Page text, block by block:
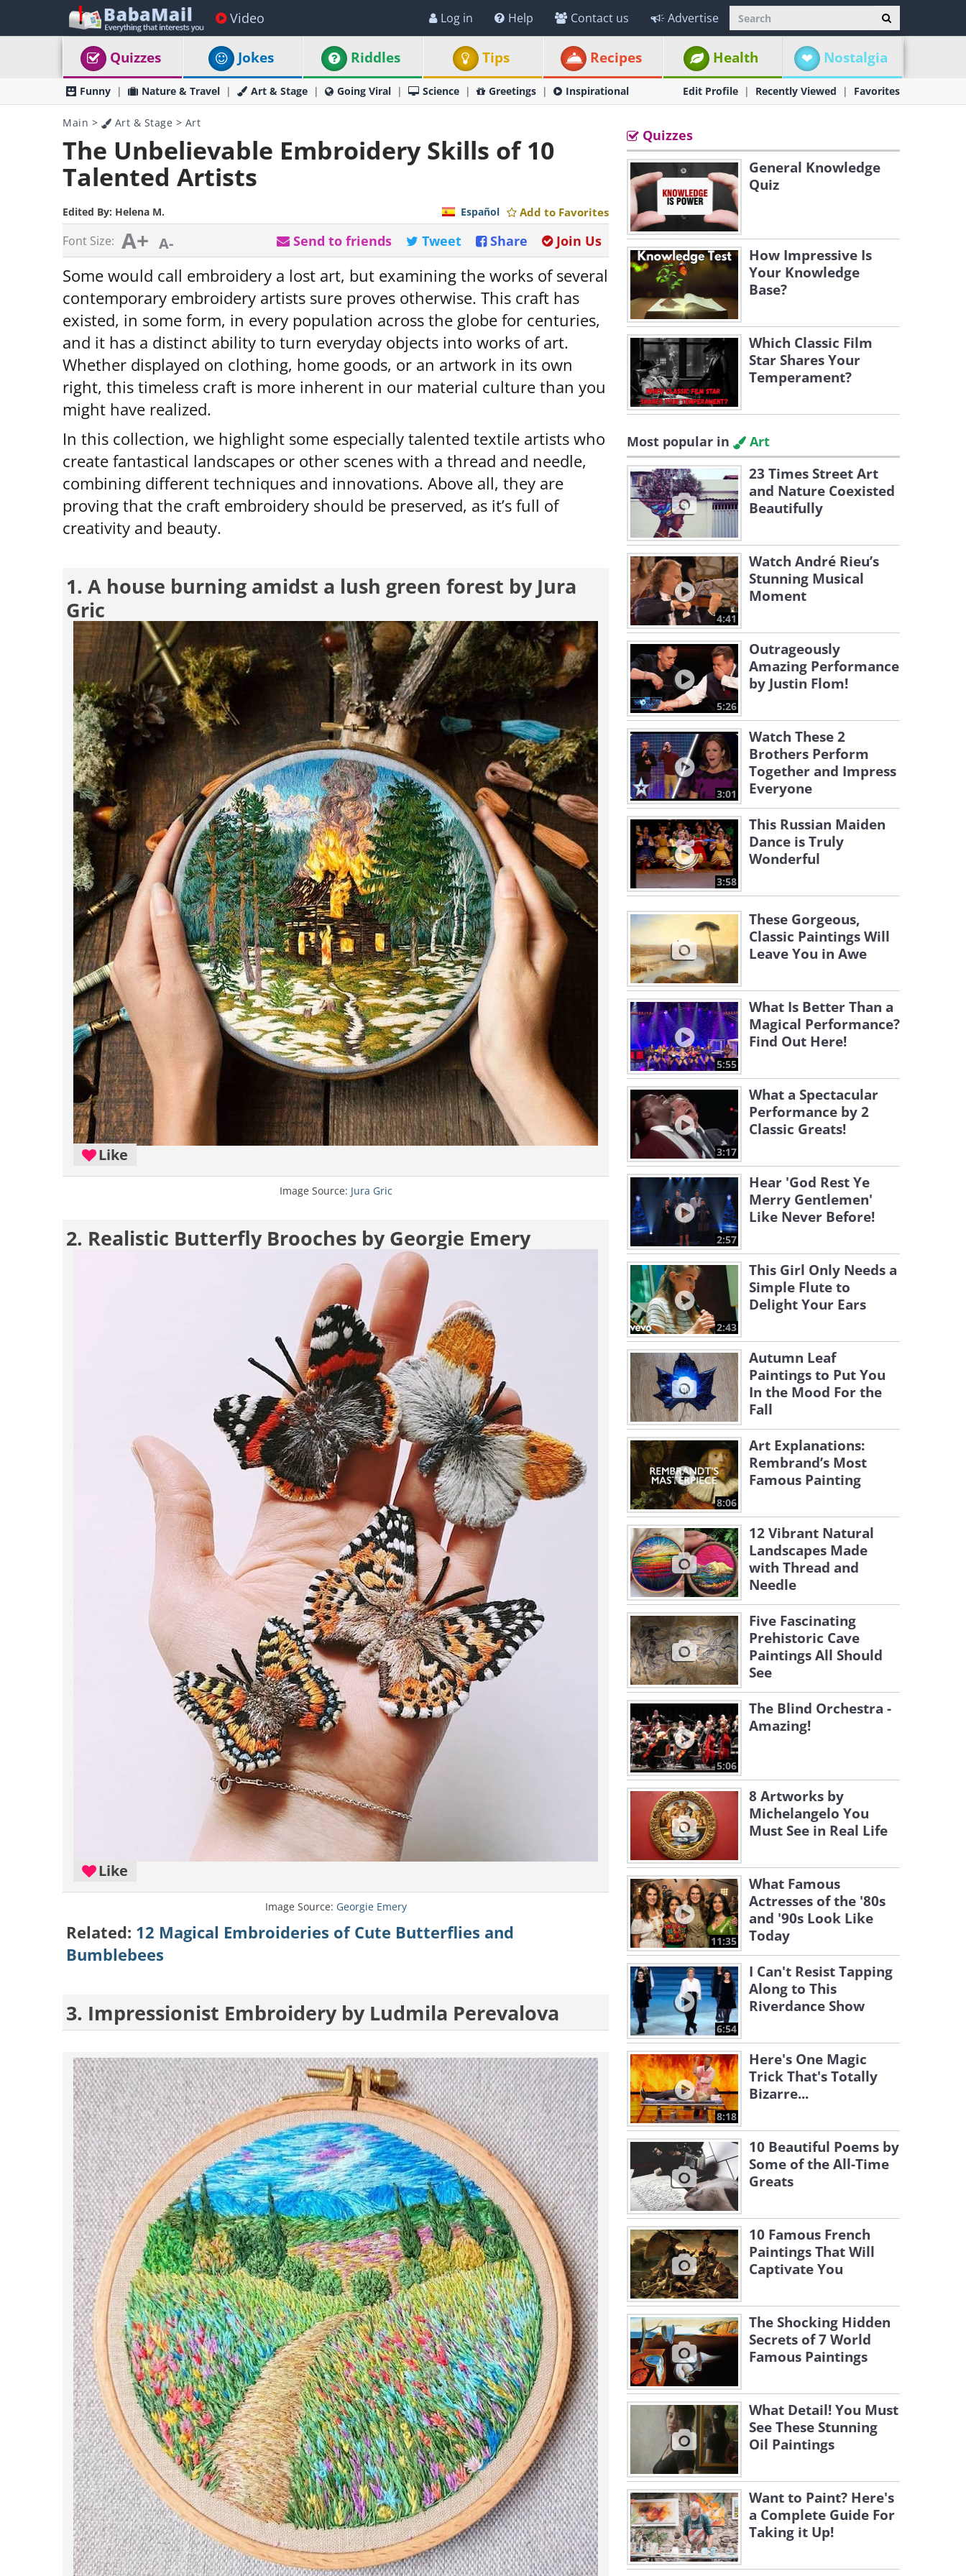
Video Log in Help Contact us Advertise
Quizzes Jokes Riddles Tips Recipes Health Nostalgia
Funny Nature & Travel Art & Stage Going Viral Science Greetings Inspirational Edit Profile Recently Viewed Favorites
Main > Art & Stage > Art
The Unbelievable Embroidery Skills of 10
Talented Artists
Edited By: Helena M. Add to Favorites
Español
Font Size: A+ A- Join Us
Share
Tweet
Send to friends
Some would call embroidery a lost art, but examining the works of several
contemporary embroidery artists sure proves otherwise. This craft has
existed, in some form, in every population across the globe for centuries,
and it has a distinct ability to turn everyday objects into works of art.
Whether displayed on clothing, home goods, or an artwork in its own
right, this timeless craft is more inherent in our material culture than you
might have realized.
In this collection, we highlight some especially talented textile artists who
create fantastical landscapes or other scenes with a thread and needle,
combining different techniques and innovations. Above all, they are
proving that the craft embroidery should be preserved, as it’s full of
creativity and beauty.
1. A house burning amidst a lush green forest by Jura
Gric
Like
Image Source: Jura Gric
2. Realistic Butterfly Brooches by Georgie Emery
Like
Image Source: Georgie Emery
Related: 12 Magical Embroideries of Cute Butterflies and
Bumblebees
3. Impressionist Embroidery by Ludmila Perevalova
Quizzes
General Knowledge
Quiz
How Impressive Is
Your Knowledge
Base?
Which Classic Film
Star Shares Your
Temperament?
Most popular in Art
23 Times Street Art
and Nature Coexisted
Beautifully
4:41
Watch André Rieu’s
Stunning Musical
Moment
5:26
Outrageously
Amazing Performance
by Justin Flom!
3:01
Watch These 2
Brothers Perform
Together and Impress
Everyone
3:58
This Russian Maiden
Dance is Truly
Wonderful
These Gorgeous,
Classic Paintings Will
Leave You in Awe
5:55
What Is Better Than a
Magical Performance?
Find Out Here!
3:17
What a Spectacular
Performance by 2
Classic Greats!
2:57
Hear 'God Rest Ye
Merry Gentlemen'
Like Never Before!
2:43
This Girl Only Needs a
Simple Flute to
Delight Your Ears
Autumn Leaf
Paintings to Put You
In the Mood For the
Fall
8:06
Art Explanations:
Rembrand’s Most
Famous Painting
12 Vibrant Natural
Landscapes Made
with Thread and
Needle
Five Fascinating
Prehistoric Cave
Paintings All Should
See
5:06
The Blind Orchestra -
Amazing!
8 Artworks by
Michelangelo You
Must See in Real Life
11:35
What Famous
Actresses of the '80s
and '90s Look Like
Today
6:54
I Can't Resist Tapping
Along to This
Riverdance Show
8:18
Here's One Magic
Trick That's Totally
Bizarre...
10 Beautiful Poems by
Some of the All-Time
Greats
10 Famous French
Paintings That Will
Captivate You
The Shocking Hidden
Secrets of 7 World
Famous Paintings
What Detail! You Must
See These Stunning
Oil Paintings
Want to Paint? Here's
a Complete Guide For
Taking it Up!